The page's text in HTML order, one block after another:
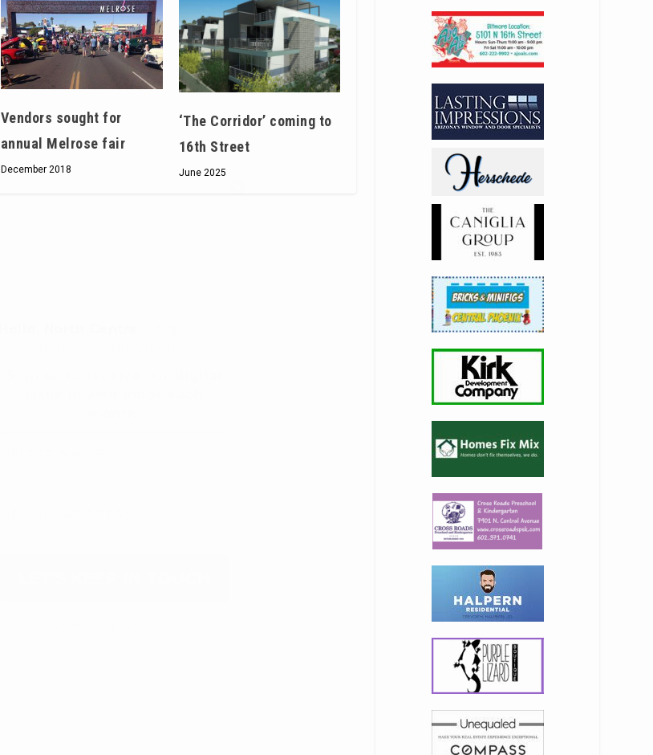
Hello, North Central neighbor —
Vendors sought for
annual Melrose fair
December 2018
‘The Corridor’ coming to
16th Street
June 2025